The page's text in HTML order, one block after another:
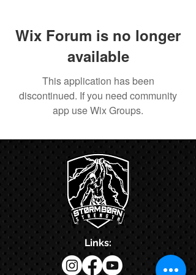
Wix Forum is no longer
available
This application has been
discontinued. If you need community
app use Wix Groups.
Links: